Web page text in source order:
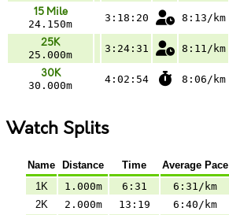
15 Mile
24.150m
3:18:20 8:13/km
25K
25.000m
3:24:31 8:11/km
30K
30.000m
4:02:54 8:06/km
Watch Splits
Name Distance Time Average Pace
1K
1.000m 6:31 6:31/km
2K
2.000m 13:19 6:40/km